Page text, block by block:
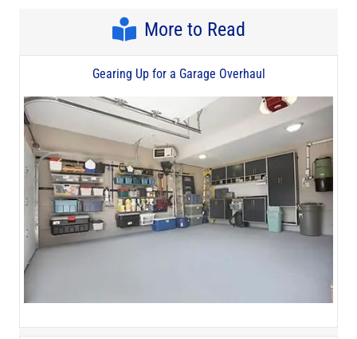
More to Read
Gearing Up for a Garage Overhaul